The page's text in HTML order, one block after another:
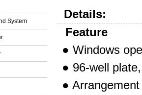
System
Details:
Feature
● Windows
● 96-well
●